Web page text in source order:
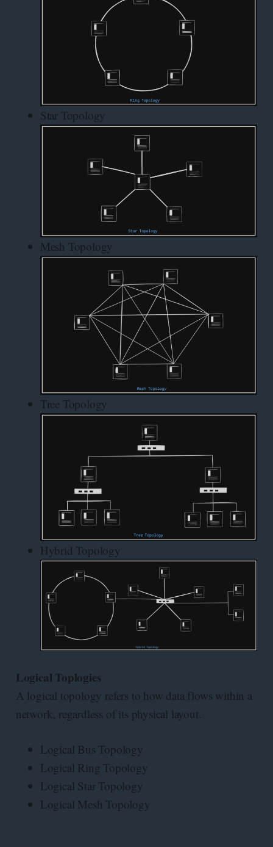
Star Topology
Mesh Topology
Tree Topology
Hybrid Topology
Logical Toplogies
A logical topology refers to how data flows within a
network, regardless of its physical layout.
Logical Bus Topology
Logical Ring Topology
Logical Star Topology
Logical Mesh Topology